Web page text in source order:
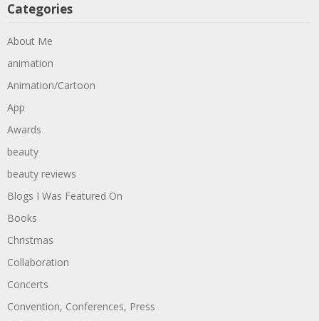
Categories
About Me
animation
Animation/Cartoon
App
Awards
beauty
beauty reviews
Blogs I Was Featured On
Books
Christmas
Collaboration
Concerts
Convention, Conferences, Press